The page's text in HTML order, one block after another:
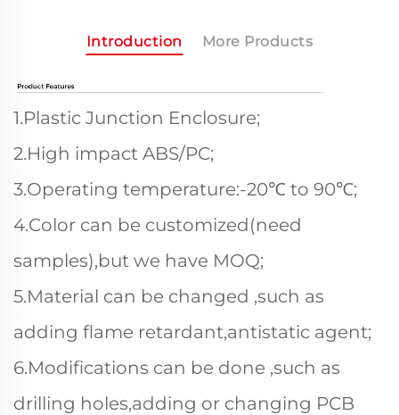
Introduction More Products
1.Plastic Junction Enclosure;
2.High impact ABS/PC;
3.Operating temperature:-20℃ to 90℃;
4.Color can be customized(need
samples),but we have MOQ;
5.Material can be changed ,such as
adding flame retardant,antistatic agent;
6.Modifications can be done ,such as
drilling holes,adding or changing PCB